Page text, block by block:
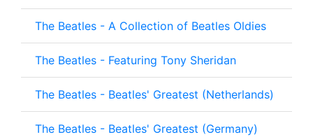
The Beatles - A Collection of Beatles Oldies
The Beatles - Featuring Tony Sheridan
The Beatles - Beatles' Greatest (Netherlands)
The Beatles - Beatles' Greatest (Germany)